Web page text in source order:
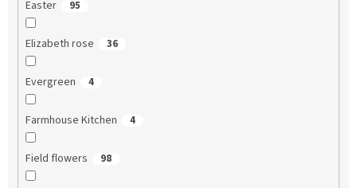
Easter 95
Elizabeth rose 36
Evergreen 4
Farmhouse Kitchen 4
Field flowers 98